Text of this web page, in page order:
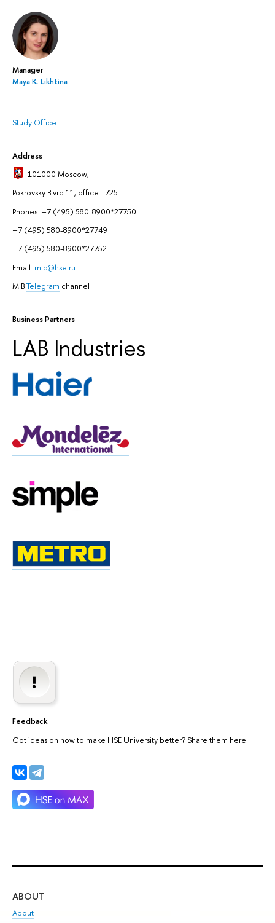
Manager
Maya K. Likhtina
Study Office
Address
101000 Moscow,
Pokrovsky Blvrd 11, office T725
Phones: +7 (495) 580-8900*27750
+7 (495) 580-8900*27749
+7 (495) 580-8900*27752
Email: mib@hse.ru
MIBTelegram channel
Business Partners
LAB Industries
Feedback
Got ideas on how to make HSE University better? Share them here.
ABOUT
About